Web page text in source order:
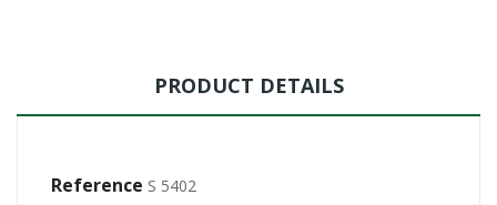
PRODUCT DETAILS
Reference S 5402